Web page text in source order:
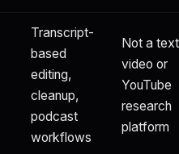
Transcript-
based
editing,
cleanup,
podcast
workflows
Not a
video or
YouTube
research
platform